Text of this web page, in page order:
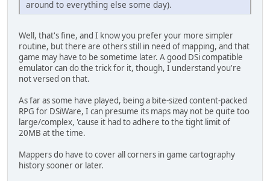
around to everything else some day).
Well, that's fine, and I know you prefer your more simpler
routine, but there are others still in need of mapping, and that
game may have to be sometime later. A good DSi compatible
emulator can do the trick for it, though, I understand you're
not versed on that.
As far as some have played, being a bite-sized content-packed
RPG for DSiWare, I can presume its maps may not be quite too
large/complex, 'cause it had to adhere to the tight limit of
20MB at the time.
Mappers do have to cover all corners in game cartography
history sooner or later.